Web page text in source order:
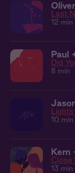
Last
12 min
Paul
Did
8 min
10 min
Kem
Close
13 min